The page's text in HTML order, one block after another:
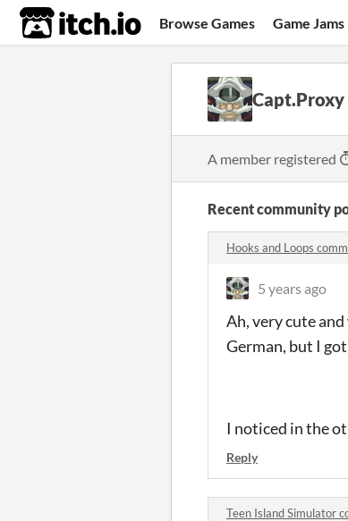
itch.io Browse Games Game Jams
Capt.Proxy
A member registered
Recent community
Hooks and Loops
5 years ago
Ah, very cute
German, but I got
I noticed in the
Reply
Teen Island Simulator